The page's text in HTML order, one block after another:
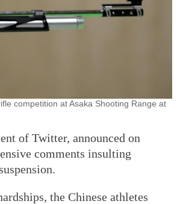
competition at Asaka Shooting Range at
of Twitter, announced on
comments insulting
the Chinese athletes